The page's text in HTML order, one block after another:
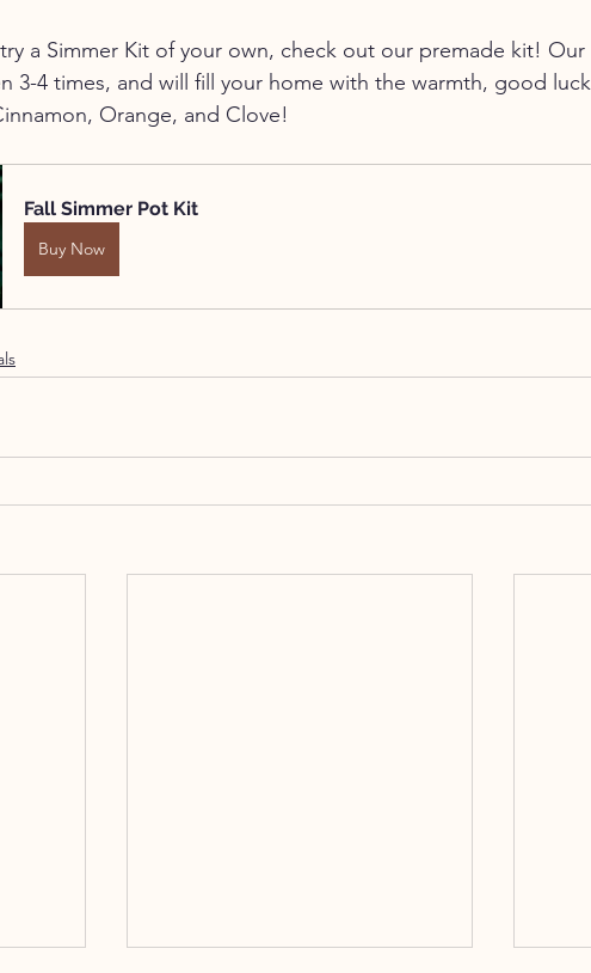
a Simmer Kit of your own, check out our premade kit! Our
3-4 times, and will fill your home with the warmth, good
Orange, and Clove!
Fall Simmer Pot Kit
Buy Now